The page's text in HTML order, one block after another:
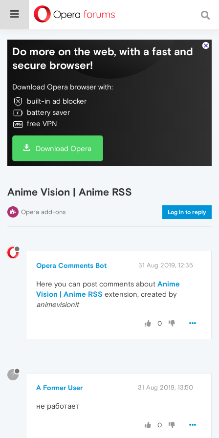
Do more on the web, with a fast and
secure browser!
Download Opera browser with:
built-in ad blocker
battery saver
free VPN
Download Opera
Anime Vision | Anime RSS
Opera add-ons Log in to reply
Opera Comments Bot 31 Aug 2019, 12:35
Here you can post comments about Anime
Vision | Anime RSS extension, created by
animevisionit
0
?
A Former User 31 Aug 2019, 13:50
не работает
0